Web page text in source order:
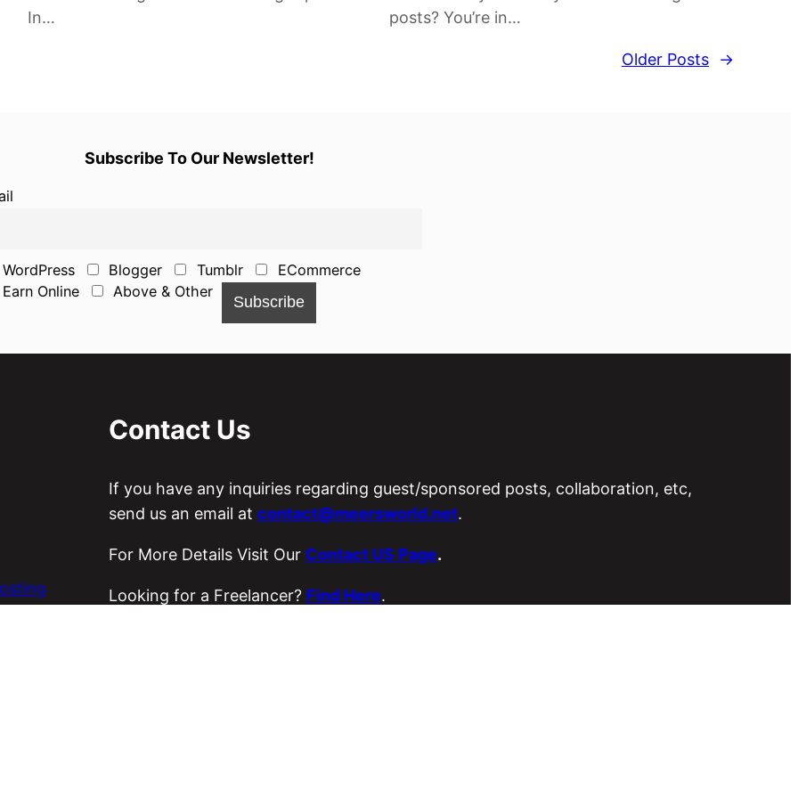
In…
posts? You’re in…
Older Posts →
Subscribe To Our Newsletter!
Blogger Tumblr
ECommerce
Online
Above & Other
Contact Us
If you have any inquiries regarding guest/sponsored posts, collaboration, etc,
send us an email at contact@meersworld.net.
For More Details Visit Our Contact US Page.
Looking for a Freelancer? Find Here.